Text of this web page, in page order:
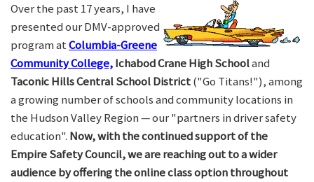
Over the past 17 years, I have
presented our DMV-approved
program atColumbia-Greene
Community College,Ichabod Crane High Schooland
Taconic Hills Central School District("Go Titans!"), among
a growing number of schools and community locations in
the Hudson Valley Region — our "partners in driver safety
education". Now, with the continued support of the
Empire Safety Council, we are reaching out to a wider
audience by offering the online class option throughout